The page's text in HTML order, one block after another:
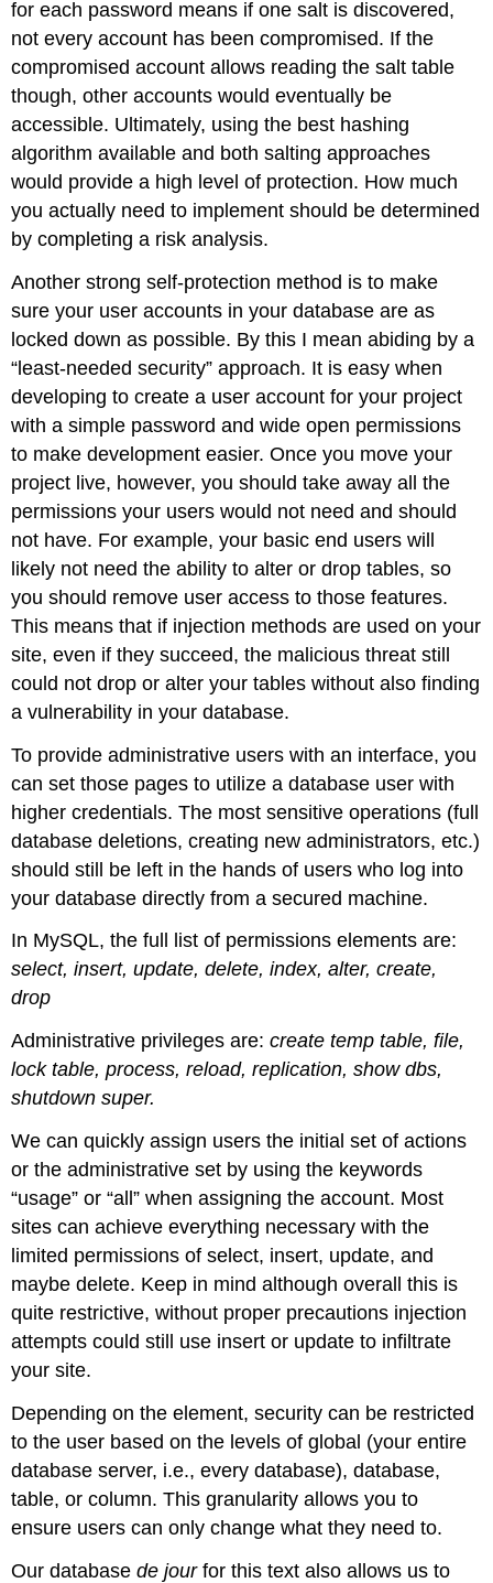
for each password means if one salt is discovered,
not every account has been compromised. If the
compromised account allows reading the salt table
though, other accounts would eventually be
accessible. Ultimately, using the best hashing
algorithm available and both salting approaches
would provide a high level of protection. How much
you actually need to implement should be determined
by completing a risk analysis.
Another strong self-protection method is to make
sure your user accounts in your database are as
locked down as possible. By this I mean abiding by a
“least-needed security” approach. It is easy when
developing to create a user account for your project
with a simple password and wide open permissions
to make development easier. Once you move your
project live, however, you should take away all the
permissions your users would not need and should
not have. For example, your basic end users will
likely not need the ability to alter or drop tables, so
you should remove user access to those features.
This means that if injection methods are used on your
site, even if they succeed, the malicious threat still
could not drop or alter your tables without also finding
a vulnerability in your database.
To provide administrative users with an interface, you
can set those pages to utilize a database user with
higher credentials. The most sensitive operations (full
database deletions, creating new administrators, etc.)
should still be left in the hands of users who log into
your database directly from a secured machine.
In MySQL, the full list of permissions elements are:
select, insert, update, delete, index, alter, create,
drop
Administrative privileges are:create temp table, file,
lock table, process, reload, replication, show dbs,
shutdown super.
We can quickly assign users the initial set of actions
or the administrative set by using the keywords
“usage” or “all” when assigning the account. Most
sites can achieve everything necessary with the
limited permissions of select, insert, update, and
maybe delete. Keep in mind although overall this is
quite restrictive, without proper precautions injection
attempts could still use insert or update to infiltrate
your site.
Depending on the element, security can be restricted
to the user based on the levels of global (your entire
database server, i.e., every database), database,
table, or column. This granularity allows you to
ensure users can only change what they need to.
Our databasede jourfor this text also allows us to